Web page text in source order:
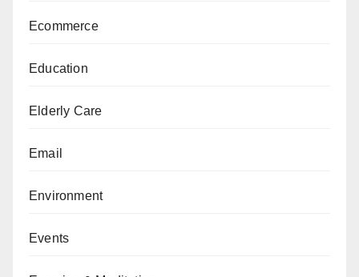
Ecommerce
Education
Elderly Care
Email
Environment
Events